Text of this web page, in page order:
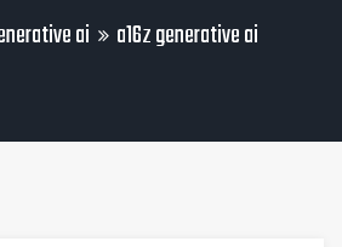
ai a16z generative ai